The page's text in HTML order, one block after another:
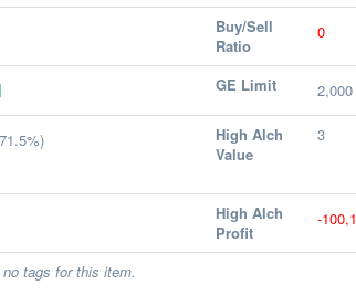
Buy/Sell
Ratio
0
GE Limit 2,000
High Alch
Value
3
High Alch
Profit
-
no tags for this item.